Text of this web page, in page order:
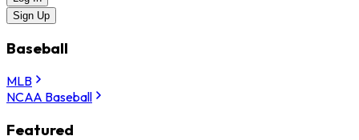
Sign Up
Baseball
MLB
NCAA Baseball
Featured